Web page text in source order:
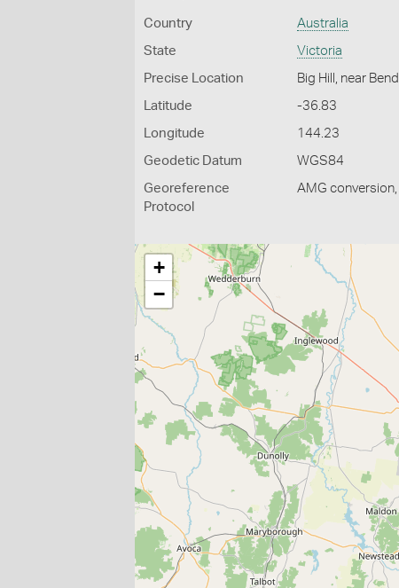
Country Australia
State Victoria
Precise Location Big Hill, near
Latitude -36.83
Longitude 144.23
Geodetic Datum WGS84
Georeference
Protocol
AMG
+
−